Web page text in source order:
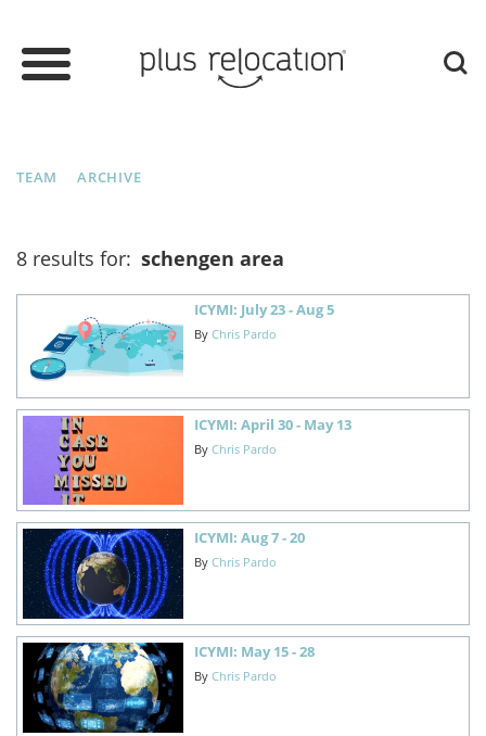
TEAM ARCHIVE
8 results for: schengen area
ICYMI: July 23 - Aug 5
By Chris Pardo
ICYMI: April 30 - May 13
By Chris Pardo
ICYMI: Aug 7 - 20
By Chris Pardo
ICYMI: May 15 - 28
By Chris Pardo